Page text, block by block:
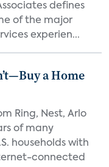
defines
of the major
experien...
a Home
Ring, Nest, Arlo
of many
households with
connected